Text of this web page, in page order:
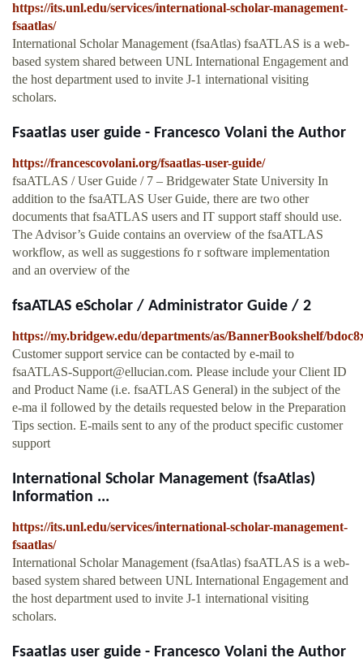
https://its.unl.edu/services/international-scholar-management-
fsaatlas/
International Scholar Management (fsaAtlas) fsaATLAS is a web-
based system shared between UNL International Engagement and
the host department used to invite J-1 international visiting
scholars.
Fsaatlas user guide - Francesco Volani the Author
https://francescovolani.org/fsaatlas-user-guide/
fsaATLAS / User Guide / 7 – Bridgewater State University In
addition to the fsaATLAS User Guide, there are two other
documents that fsaATLAS users and IT support staff should use.
The Advisor’s Guide contains an overview of the fsaATLAS
workflow, as well as suggestions fo r software implementation
and an overview of the
fsaATLAS eScholar / Administrator Guide / 2
https://my.bridgew.edu/departments/as/BannerBookshelf/
Customer support service can be contacted by e-mail to
fsaATLAS-Support@ellucian.com. Please include your Client ID
and Product Name (i.e. fsaATLAS General) in the subject of the
e-ma il followed by the details requested below in the Preparation
Tips section. E-mails sent to any of the product specific customer
support
International Scholar Management (fsaAtlas)
Information ...
https://its.unl.edu/services/international-scholar-management-
fsaatlas/
International Scholar Management (fsaAtlas) fsaATLAS is a web-
based system shared between UNL International Engagement and
the host department used to invite J-1 international visiting
scholars.
Fsaatlas user guide - Francesco Volani the Author